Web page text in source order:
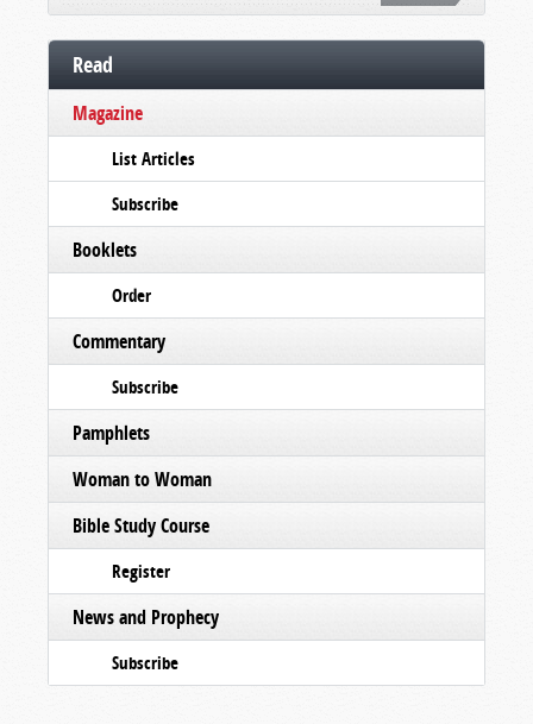
Read
Magazine
List Articles
Subscribe
Booklets
Order
Commentary
Subscribe
Pamphlets
Woman to Woman
Bible Study Course
Register
News and Prophecy
Subscribe